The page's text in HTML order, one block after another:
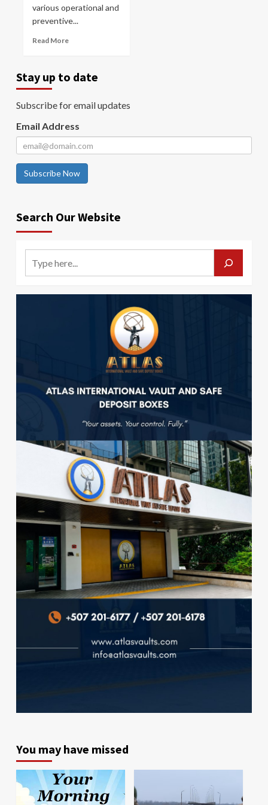
various operational and
preventive...
Read More
Stay up to date
Subscribe for email updates
Email Address
Subscribe Now
Search Our Website
You may have missed